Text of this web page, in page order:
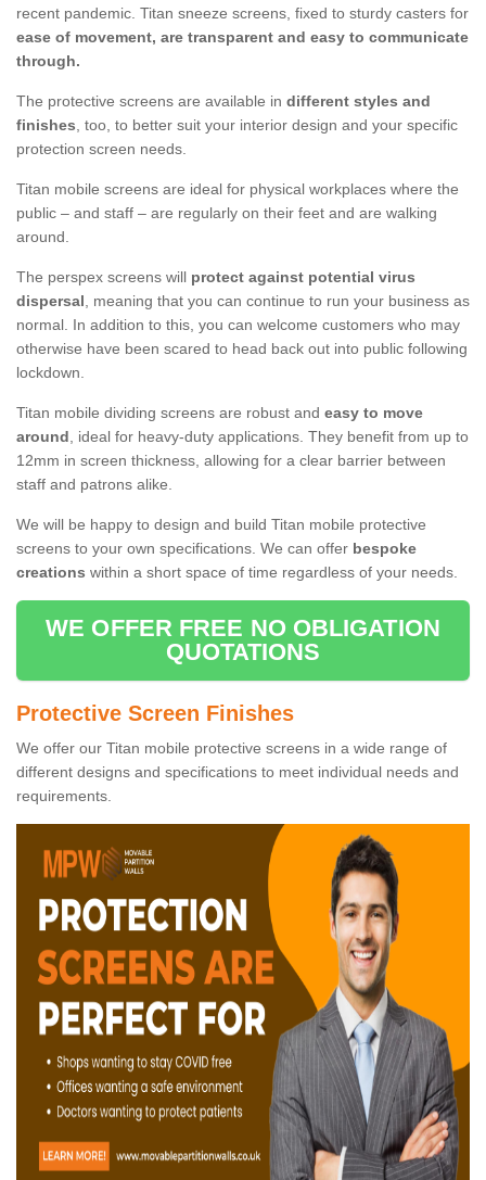
recent pandemic. Titan sneeze screens, fixed to sturdy casters for
ease of movement, are transparent and easy to communicate
through.
The protective screens are available in different styles and
finishes, too, to better suit your interior design and your specific
protection screen needs.
Titan mobile screens are ideal for physical workplaces where the
public – and staff – are regularly on their feet and are walking
around.
The perspex screens will protect against potential virus
dispersal, meaning that you can continue to run your business as
normal. In addition to this, you can welcome customers who may
otherwise have been scared to head back out into public following
lockdown.
Titan mobile dividing screens are robust and easy to move
around, ideal for heavy-duty applications. They benefit from up to
12mm in screen thickness, allowing for a clear barrier between
staff and patrons alike.
We will be happy to design and build Titan mobile protective
screens to your own specifications. We can offer bespoke
creations within a short space of time regardless of your needs.
WE OFFER FREE NO OBLIGATION
QUOTATIONS
Protective Screen Finishes
We offer our Titan mobile protective screens in a wide range of
different designs and specifications to meet individual needs and
requirements.